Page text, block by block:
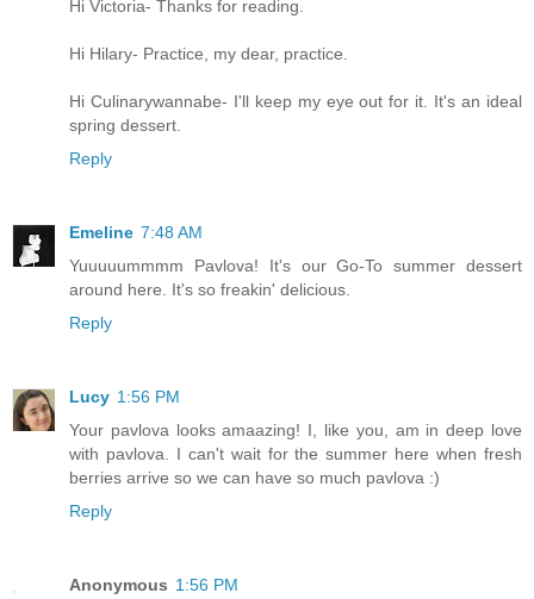
Hi Victoria- Thanks for reading.
Hi Hilary- Practice, my dear, practice.
Hi Culinarywannabe- I'll keep my eye out for it. It's an ideal
spring dessert.
Reply
Emeline 7:48 AM
Yuuuuummmm Pavlova! It's our Go-To summer dessert
around here. It's so freakin' delicious.
Reply
Lucy 1:56 PM
Your pavlova looks amaazing! I, like you, am in deep love
with pavlova. I can't wait for the summer here when fresh
berries arrive so we can have so much pavlova :)
Reply
Anonymous 1:56 PM